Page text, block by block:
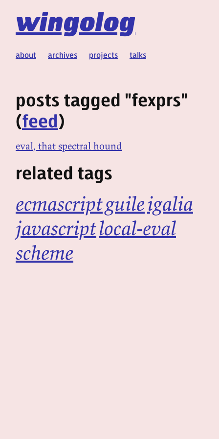
wingolog
about archives projects talks
posts tagged "fexprs"
(feed)
eval, that spectral hound
related tags
ecmascriptguileigalia
javascriptlocal-eval
scheme